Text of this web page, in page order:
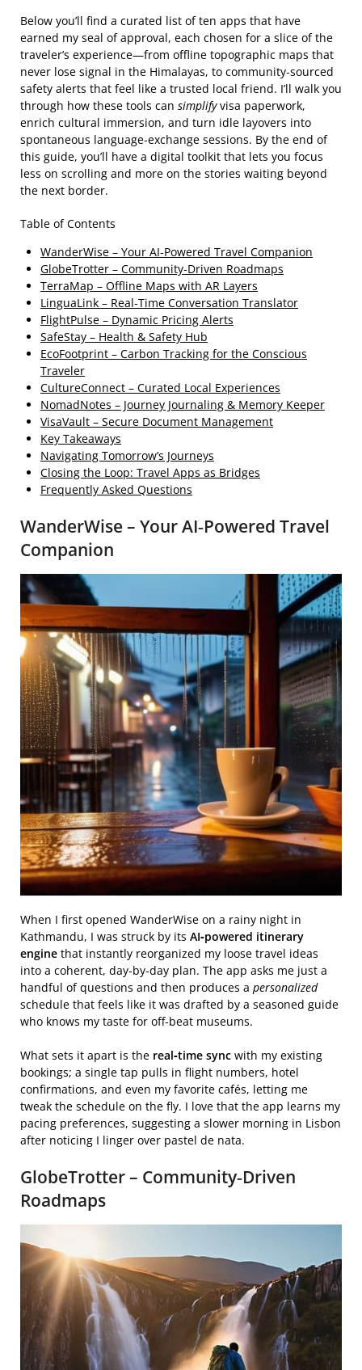
Below you’ll find a curated list of ten apps that have
earned my seal of approval, each chosen for a slice of the
traveler’s experience—from offline topographic maps that
never lose signal in the Himalayas, to community‑sourced
safety alerts that feel like a trusted local friend. I’ll walk you
through how these tools can simplifyvisa paperwork,
enrich cultural immersion, and turn idle layovers into
spontaneous language‑exchange sessions. By the end of
this guide, you’ll have a digital toolkit that lets you focus
less on scrolling and more on the stories waiting beyond
the next border.
Table of Contents
WanderWise – Your AI‑Powered Travel Companion
GlobeTrotter – Community‑Driven Roadmaps
TerraMap – Offline Maps with AR Layers
LinguaLink – Real‑Time Conversation Translator
FlightPulse – Dynamic Pricing Alerts
SafeStay – Health & Safety Hub
EcoFootprint – Carbon Tracking for the Conscious
Traveler
CultureConnect – Curated Local Experiences
NomadNotes – Journey Journaling & Memory Keeper
VisaVault – Secure Document Management
Key Takeaways
Navigating Tomorrow’s Journeys
Closing the Loop: Travel Apps as Bridges
Frequently Asked Questions
WanderWise – Your AI‑Powered Travel
Companion
When I first opened WanderWise on a rainy night in
Kathmandu, I was struck by its AI‑powered itinerary
engine that instantly reorganized my loose travel ideas
into a coherent, day‑by‑day plan. The app asks me just a
handful of questions and then produces a personalized
schedule that feels like it was drafted by a seasoned guide
who knows my taste for off‑beat museums.
What sets it apart is the real‑time sync with my existing
bookings; a single tap pulls in flight numbers, hotel
confirmations, and even my favorite cafés, letting me
tweak the schedule on the fly. I love that the app learns my
pacing preferences, suggesting a slower morning in Lisbon
after noticing I linger over pastel de nata.
GlobeTrotter – Community‑Driven
Roadmaps